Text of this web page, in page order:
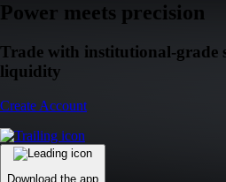
Power meets precision
Trade with institutional-grade
liquidity
Create Account
Download the app